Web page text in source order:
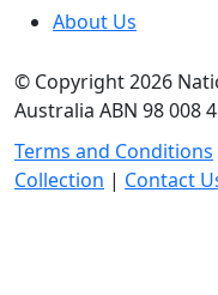
About Us
© Copyright 2026
Australia ABN 98 008
Terms and Conditions
Collection | Contact